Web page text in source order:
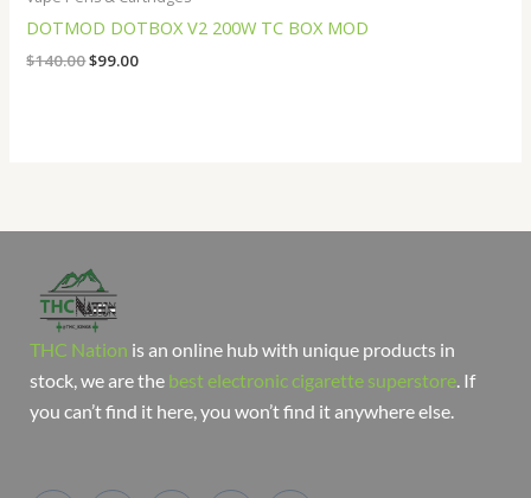
DOTMOD DOTBOX V2 200W TC BOX MOD
$140.00$99.00
THC Nation is an online hub with unique products in
stock, we are the best electronic cigarette superstore . If
you can’t find it here, you won’t find it anywhere else.